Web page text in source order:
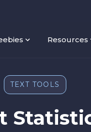
Resources
TEXT TOOLS